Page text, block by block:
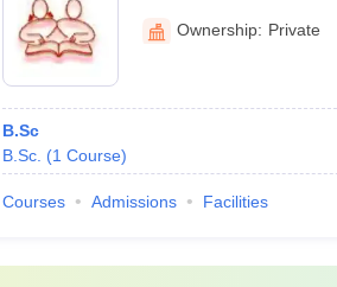
Centre, Pali
Ownership: Private
B.Sc
B.Sc. (1 Course)
Courses Admissions Facilities